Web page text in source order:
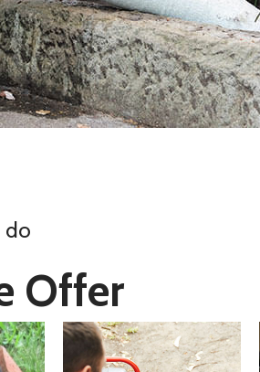
do
Offer